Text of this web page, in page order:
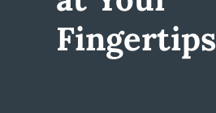
Fingertips